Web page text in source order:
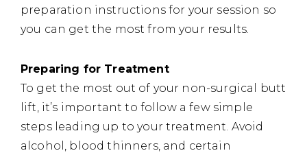
preparation instructions for your session so
you can get the most from your results.
Preparing for Treatment
To get the most out of your non-surgical butt
lift, it’s important to follow a few simple
steps leading up to your treatment. Avoid
alcohol, blood thinners, and certain